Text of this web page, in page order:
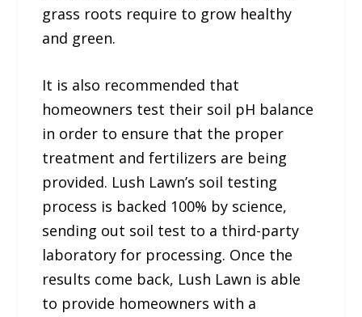
grass roots require to grow healthy
and green.
It is also recommended that
homeowners test their soil pH balance
in order to ensure that the proper
treatment and fertilizers are being
provided. Lush Lawn’s soil testing
process is backed 100% by science,
sending out soil test to a third-party
laboratory for processing. Once the
results come back, Lush Lawn is able
to provide homeowners with a